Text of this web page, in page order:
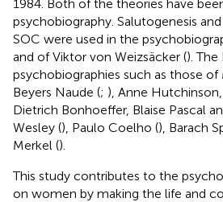
1984. Both of the theories have
psychobiography. Salutogenesis
SOC were used in the
and of Viktor von Weizsäcker (). The
psychobiographies such as those of
Beyers Naude (; ), Anne
Dietrich Bonhoeffer, Blaise Pascal
Wesley (), Paulo Coelho (), Barach
Merkel ().
This study contributes to the
on women by making the life and